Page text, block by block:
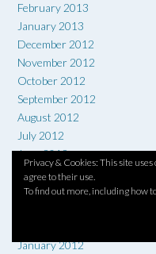
February 2013
January 2013
December 2012
November 2012
October 2012
September 2012
August 2012
July 2012
June 2012
May 2012
April 2012
January 2012
Privacy & Cookies: This site
agree to their use.
To find out more, including how